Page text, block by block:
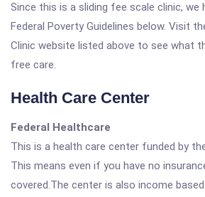
Since this is a sliding fee scale clinic, we
Federal Poverty Guidelines below. Visit
Clinic website listed above to see what
free care.
Health Care Center
Federal Healthcare
This is a health care center funded by
This means even if you have no
covered.The center is also income